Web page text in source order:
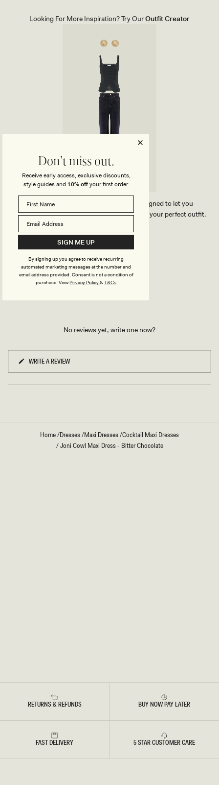
E
E
M
E
G
O
L
Looking For More Inspiration? Try OurOutfit Creator
Our MESHKI outfit creator has been designed to let you
effortlessly compare our products and create your perfect outfit.
TRY OUR OUTFIT CREATOR
TRY OUR OUTFIT CREATOR
REVIEWS
No reviews yet, write one now?
WRITE A REVIEW
(OPENS
IN
A
Home/Dresses/Maxi Dresses/Cocktail Maxi Dresses
/Joni Cowl Maxi Dress - Bitter Chocolate
RETURNS & REFUNDS BUY NOW PAY LATER
FAST DELIVERY 5 STAR CUSTOMER CARE
Don't miss out.
Receive early access, exclusive discounts,
style guides and 10% offyour first order.
SIGN ME UP
By signing up you agree to receive recurring
automated marketing messages at the number and
email address provided. Consent is not a condition of
purchase. ViewPrivacy Policy&T&Cs